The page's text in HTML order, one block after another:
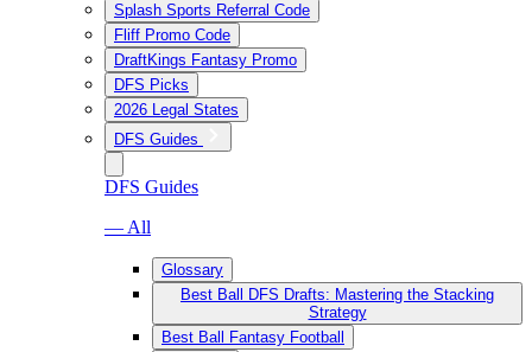
Splash Sports Referral Code
Fliff Promo Code
DraftKings Fantasy Promo
DFS Picks
2026 Legal States
DFS Guides
DFS Guides
— All
Glossary
Best Ball DFS Drafts: Mastering the Stacking
Strategy
Best Ball Fantasy Football